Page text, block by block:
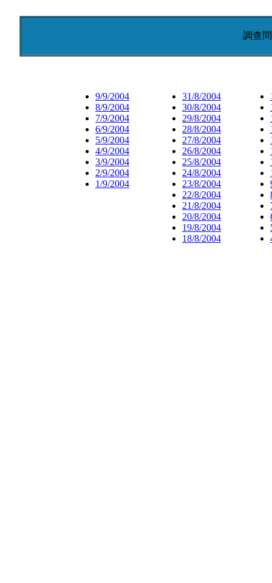
調查
9/9/2004
8/9/2004
7/9/2004
6/9/2004
5/9/2004
4/9/2004
3/9/2004
2/9/2004
1/9/2004
31/8/2004
30/8/2004
29/8/2004
28/8/2004
27/8/2004
26/8/2004
25/8/2004
24/8/2004
23/8/2004
22/8/2004
21/8/2004
20/8/2004
19/8/2004
18/8/2004